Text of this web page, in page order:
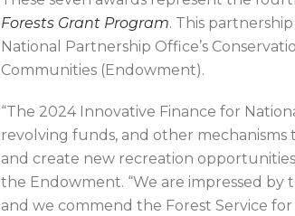
Forests Grant Program. This
National Partnership Office’s
Communities (Endowment).
“The 2024 Innovative Finance for
revolving funds, and other
and create new recreation
the Endowment. “We are impressed
and we commend the Forest Service